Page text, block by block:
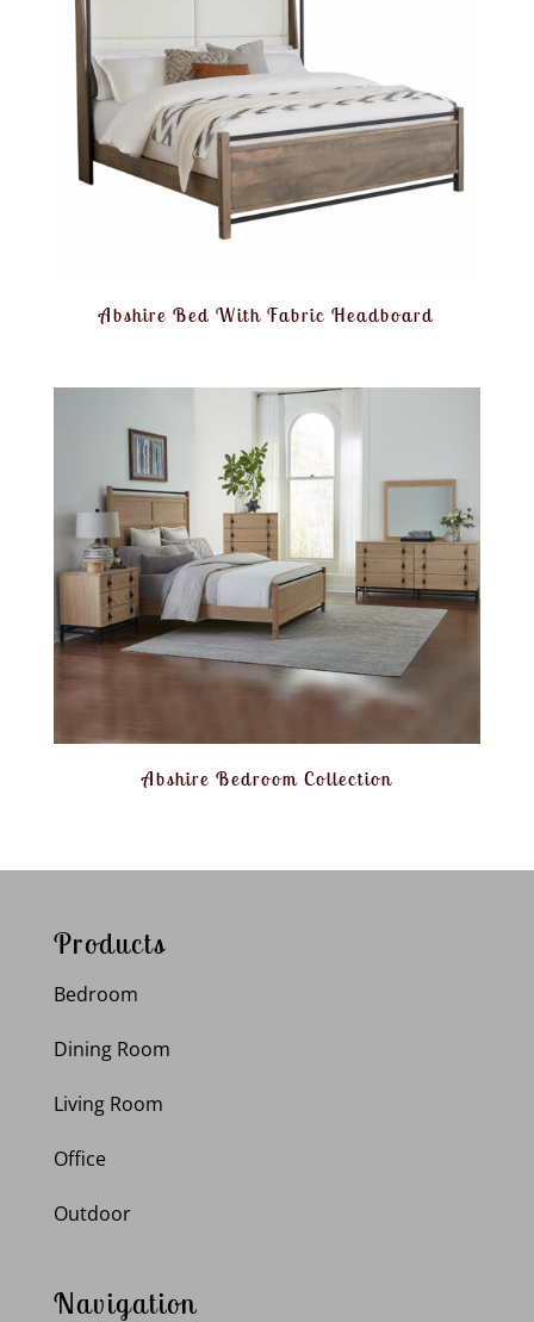
Abshire Bed With Fabric Headboard
Abshire Bedroom Collection
Products
Bedroom
Dining Room
Living Room
Office
Outdoor
Navigation